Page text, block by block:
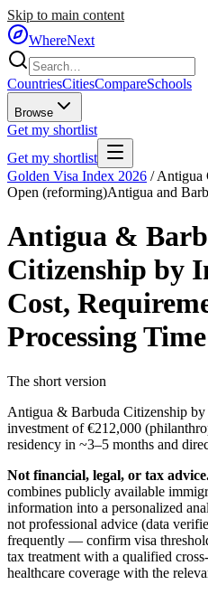
Skip to main content
WhereNext
CountriesCitiesCompareSchools
Browse
Get my shortlist
Get my shortlist
Golden Visa Index 2026 /Antigua
Open (reforming)Antigua and
Antigua &
Citizenship by
Cost,
Processing
The short version
Antigua & Barbuda Citizenship
investment of €212,000
residency in ~3–5 months and
Not financial, legal, or tax
combines publicly available
information into a personalized
not professional advice (data
frequently — confirm visa
tax treatment with a qualified
healthcare coverage with the